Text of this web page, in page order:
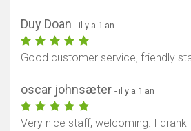
Duy Doan - il y a 1 an
Good customer service, friendly
oscar johnsæter - il y a 1 an
Very nice staff, welcoming. I drank